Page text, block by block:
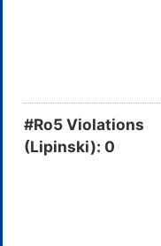
#Ro5 Violations
(Lipinski): 0